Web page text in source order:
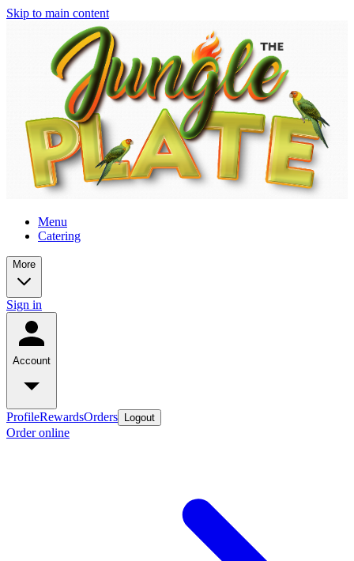
Skip to main content
Menu
Catering
More
Sign in
Account
ProfileRewardsOrders Logout
Order online